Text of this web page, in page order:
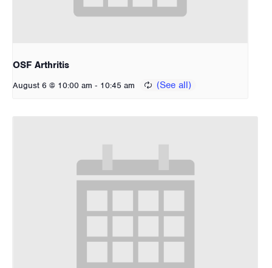
OSF Arthritis
August 6 @ 10:00 am - 10:45 am